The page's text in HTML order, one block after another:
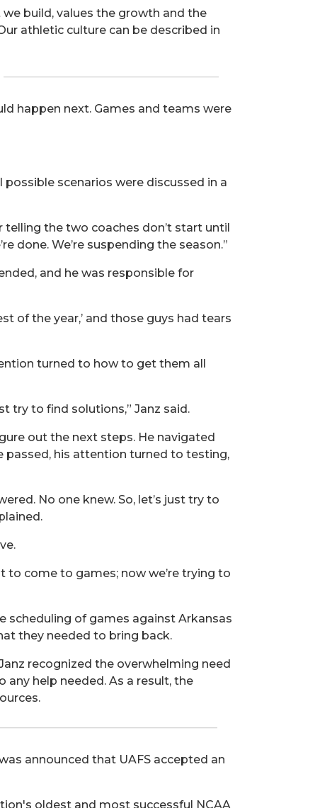
build, values the growth and the
athletic culture can be described in
happen next. Games and teams were
scenarios were discussed in a
the two coaches don’t start until
done. We’re suspending the season.”
and he was responsible for
of the year,’ and those guys had tears
turned to how to get them all
try to find solutions,” Janz said.
out the next steps. He navigated
passed, his attention turned to testing,
No one knew. So, let’s just try to
to come to games; now we’re trying to
scheduling of games against Arkansas
they needed to bring back.
recognized the overwhelming need
help needed. As a result, the
announced that UAFS accepted an
oldest and most successful NCAA